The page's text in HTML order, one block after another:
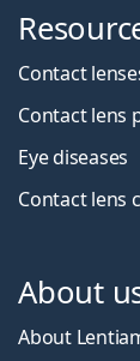
Contact
Contact lens
Eye diseases
Contact lens
About
About